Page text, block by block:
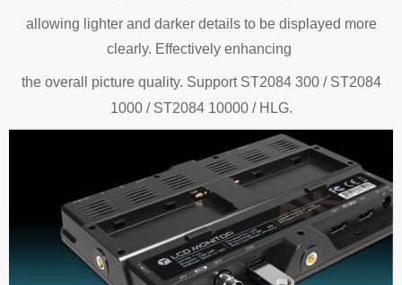
allowing lighter and darker details to be displayed more
clearly. Effectively enhancing
the overall picture quality. Support ST2084 300 / ST2084
1000 / ST2084 10000 / HLG.